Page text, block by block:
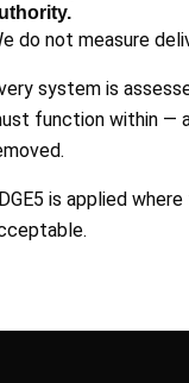
do not measure
system is
function within —
is applied